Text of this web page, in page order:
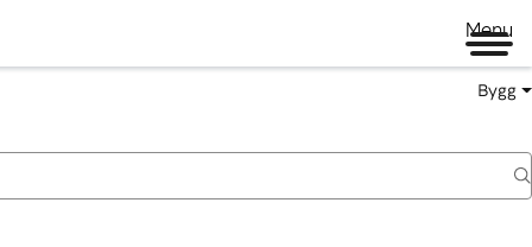
Menu
Bygg